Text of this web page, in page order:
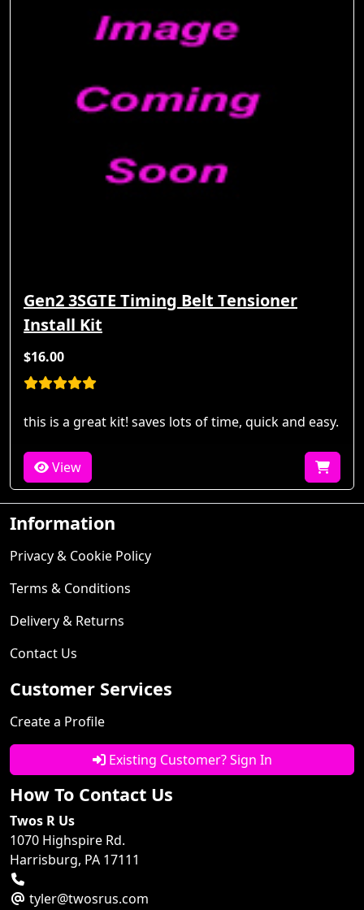
Gen2 3SGTE Timing Belt Tensioner
Install Kit
$16.00
this is a great kit! saves lots of time, quick and easy.
View
Information
Privacy & Cookie Policy
Terms & Conditions
Delivery & Returns
Contact Us
Customer Services
Create a Profile
Existing Customer? Sign In
How To Contact Us
Twos R Us
1070 Highspire Rd.
Harrisburg, PA 17111
tyler@twosrus.com